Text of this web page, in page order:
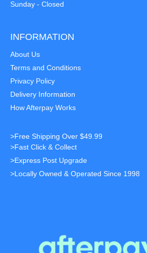
Sunday - Closed
INFORMATION
About Us
Terms and Conditions
Privacy Policy
Delivery Information
How Afterpay Works
>Free Shipping Over $49.99
>Fast Click & Collect
>Express Post Upgrade
>Locally Owned & Operated Since 1998